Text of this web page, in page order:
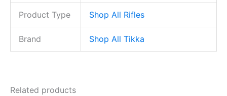
Product Type Shop All Rifles
Brand Shop All Tikka
Related products